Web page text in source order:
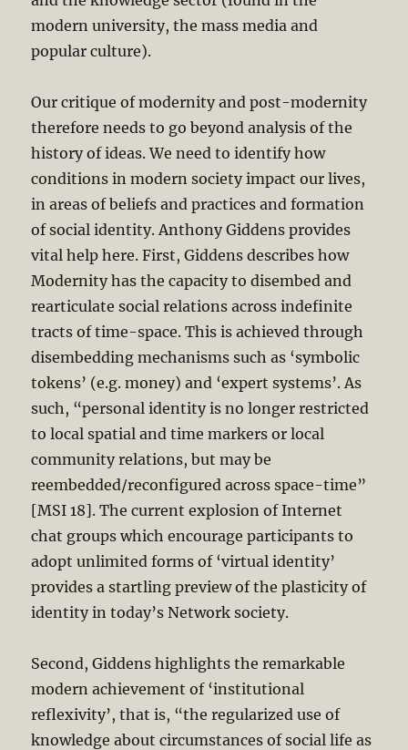
modern university, the mass media and
popular culture).
Our critique of modernity and post-modernity
therefore needs to go beyond analysis of the
history of ideas. We need to identify how
conditions in modern society impact our lives,
in areas of beliefs and practices and formation
of social identity. Anthony Giddens provides
vital help here. First, Giddens describes how
Modernity has the capacity to disembed and
rearticulate social relations across indefinite
tracts of time-space. This is achieved through
disembedding mechanisms such as ‘symbolic
tokens’ (e.g. money) and ‘expert systems’. As
such, “personal identity is no longer restricted
to local spatial and time markers or local
community relations, but may be
reembedded/reconfigured across space-time”
[MSI 18]. The current explosion of Internet
chat groups which encourage participants to
adopt unlimited forms of ‘virtual identity’
provides a startling preview of the plasticity of
identity in today’s Network society.
Second, Giddens highlights the remarkable
modern achievement of ‘institutional
reflexivity’, that is, “the regularized use of
knowledge about circumstances of social life as